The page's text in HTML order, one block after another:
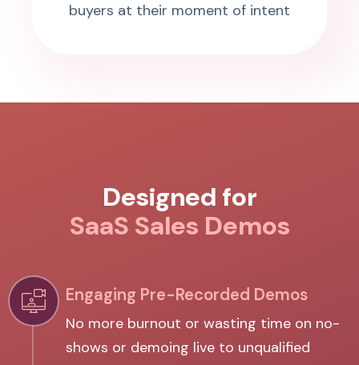
buyers at their moment of intent
Designed for
SaaS Sales Demos
Engaging Pre-Recorded Demos
No more burnout or wasting time on no-
shows or demoing live to unqualified